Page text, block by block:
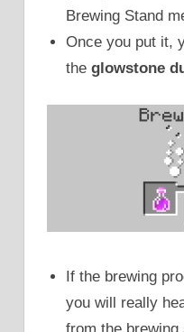
Brewing Stand
Once you put it,
theglowstone
If the brewing
you will really